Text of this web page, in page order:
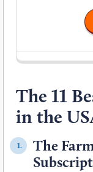
The 11
in the
1.
The